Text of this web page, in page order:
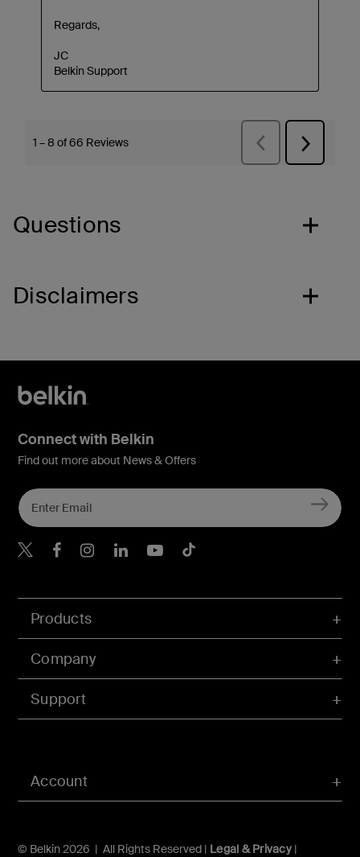
Questions
Disclaimers
Account
Products
Company
Support
© Belkin 2026 | All Rights Reserved | Legal & Privacy|
Connect with Belkin
Find out more about News & Offers
Belkin X
Belkin Facebook
Belkin Instagram
Belkin LInkedIn
Belkin Youtube
Belkin TikTok